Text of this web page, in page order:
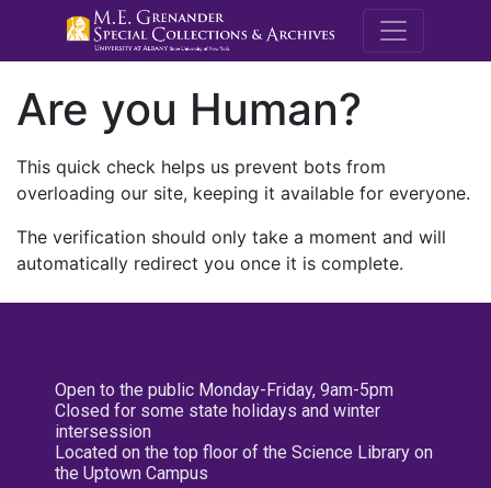
M.E.
Are you Human?
This quick check helps us prevent bots from
overloading our site, keeping it available for everyone.
The verification should only take a moment and will
automatically redirect you once it is complete.
Open to the public Monday-Friday, 9am-5pm
Closed for some state holidays and winter
intersession
Located on the top floor of the Science Library on
the Uptown Campus